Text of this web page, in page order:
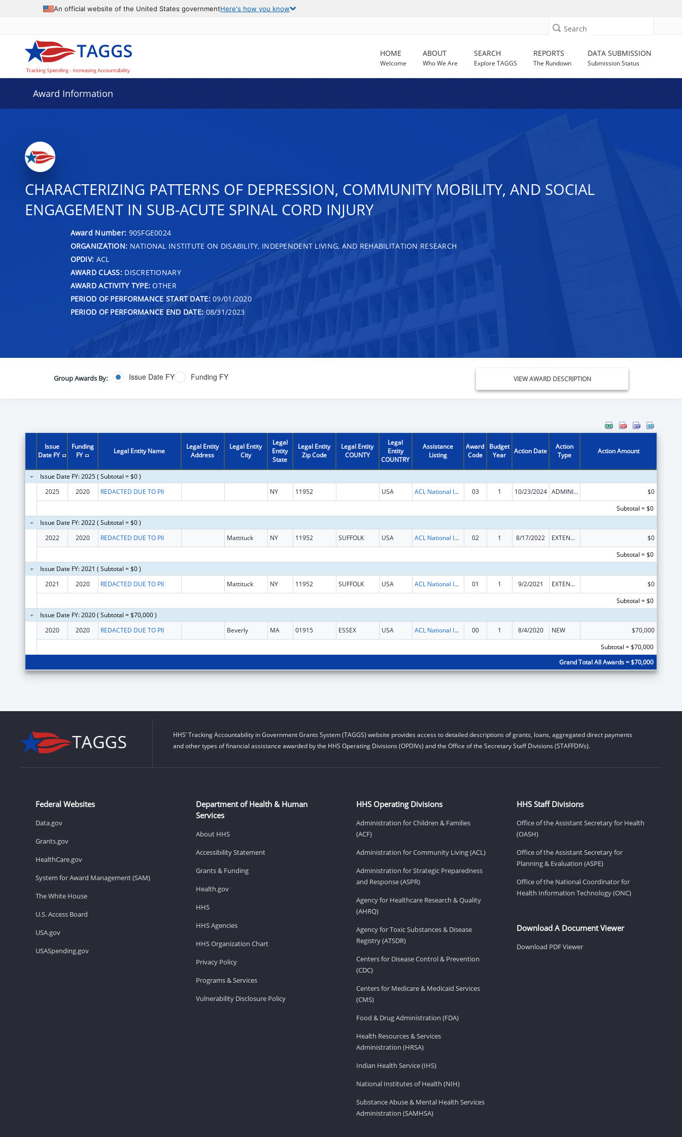
An official website of the United States governmentHere's how you know
Search
HOME
Welcome
ABOUT
Who We Are
SEARCH
Explore TAGGS
REPORTS
The Rundown
DATA SUBMISSION
Submission Status
Award Information
CHARACTERIZING PATTERNS OF DEPRESSION, COMMUNITY MOBILITY, AND SOCIAL
ENGAGEMENT IN SUB-ACUTE SPINAL CORD INJURY
Award Number: 90SFGE0024
ORGANIZATION: NATIONAL INSTITUTE ON DISABILITY, INDEPENDENT LIVING, AND REHABILITATION RESEARCH
OPDIV: ACL
AWARD CLASS:DISCRETIONARY
AWARD ACTIVITY TYPE: OTHER
PERIOD OF PERFORMANCE START DATE:09/01/2020
PERIOD OF PERFORMANCE END DATE: 08/31/2023
Group Awards By: Issue Date FY Funding FY VIEW AWARD DESCRIPTION
Issue
Date FY
Funding
FY
Legal Entity Name
Legal Entity
Address
Legal Entity
City
Legal
Entity
State
Legal Entity
Zip Code
Legal Entity
COUNTY
Legal
Entity
COUNTRY
Assistance
Listing
Award
Code
Budget
Year
Action Date
Action
Type
Action Amount
Issue Date FY: 2025 ( Subtotal = $0 )
2025
2020 REDACTED DUE TO PII NY 11952 USA ACL National Institute on Disability, Independent Living, and Rehabilitation Research 03 1 10/23/2024 ADMINISTRATIVE SUPPLEMENT ( + OR - ) (DISCRETIONARY OR BLOCK AWARDS)
$0
Subtotal = $0
Issue Date FY: 2022 ( Subtotal = $0 )
2022
2020 REDACTED DUE TO PII Mattituck NY 11952 SUFFOLK USA ACL National Institute on Disability, Independent Living, and Rehabilitation Research 02 1 8/17/2022 EXTENSION WITH OR WITHOUT FUNDS
$0
Subtotal = $0
Issue Date FY: 2021 ( Subtotal = $0 )
2021
2020 REDACTED DUE TO PII Mattituck NY 11952 SUFFOLK USA ACL National Institute on Disability, Independent Living, and Rehabilitation Research 01 1 9/2/2021 EXTENSION WITH OR WITHOUT FUNDS
$0
Subtotal = $0
Issue Date FY: 2020 ( Subtotal = $70,000 )
2020
2020 REDACTED DUE TO PII Beverly MA 01915 ESSEX USA ACL National Institute on Disability, Independent Living, and Rehabilitation Research 00 1 8/4/2020 NEW
$70,000
Subtotal = $70,000
Grand Total All Awards = $70,000
HHS’ Tracking Accountability in Government Grants System (TAGGS) website provides access to detailed descriptions of grants, loans, aggregated direct payments
and other types of financial assistance awarded by the HHS Operating Divisions (OPDIVs) and the Office of the Secretary Staff Divisions (STAFFDIVs).
Federal Websites
Data.gov
Grants.gov
HealthCare.gov
System for Award Management (SAM)
The White House
U.S. Access Board
USA.gov
USASpending.gov
Department of Health & Human
Services
About HHS
Accessibility Statement
Grants & Funding
Health.gov
HHS
HHS Agencies
HHS Organization Chart
Privacy Policy
Programs & Services
Vulnerability Disclosure Policy
HHS Operating Divisions
Administration for Children & Families
(ACF)
Administration for Community Living (ACL)
Administration for Strategic Preparedness
and Response (ASPR)
Agency for Healthcare Research & Quality
(AHRQ)
Agency for Toxic Substances & Disease
Registry (ATSDR)
Centers for Disease Control & Prevention
(CDC)
Centers for Medicare & Medicaid Services
(CMS)
Food & Drug Administration (FDA)
Health Resources & Services
Administration (HRSA)
Indian Health Service (IHS)
National Institutes of Health (NIH)
Substance Abuse & Mental Health Services
Administration (SAMHSA)
HHS Staff Divisions
Office of the Assistant Secretary for Health
(OASH)
Office of the Assistant Secretary for
Planning & Evaluation (ASPE)
Office of the National Coordinator for
Health Information Technology (ONC)
Download A Document Viewer
Download PDF Viewer